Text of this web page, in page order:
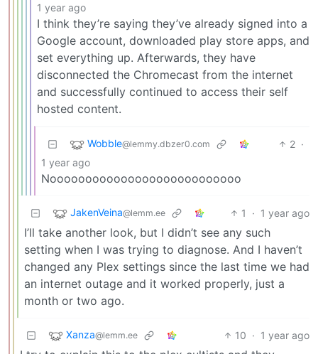
1 year ago
I think they’re saying they’ve already signed into a
Google account, downloaded play store apps, and
set everything up. Afterwards, they have
disconnected the Chromecast from the internet
and successfully continued to access their self
hosted content.
Wobble@lemmy.dbzer0.com 2 ·
1 year ago
Nooooooooooooooooooooooooooo
JakenVeina@lemm.ee 1 · 1 year ago
I’ll take another look, but I didn’t see any such
setting when I was trying to diagnose. And I haven’t
changed any Plex settings since the last time we had
an internet outage and it worked properly, just a
month or two ago.
Xanza@lemm.ee 10 · 1 year ago